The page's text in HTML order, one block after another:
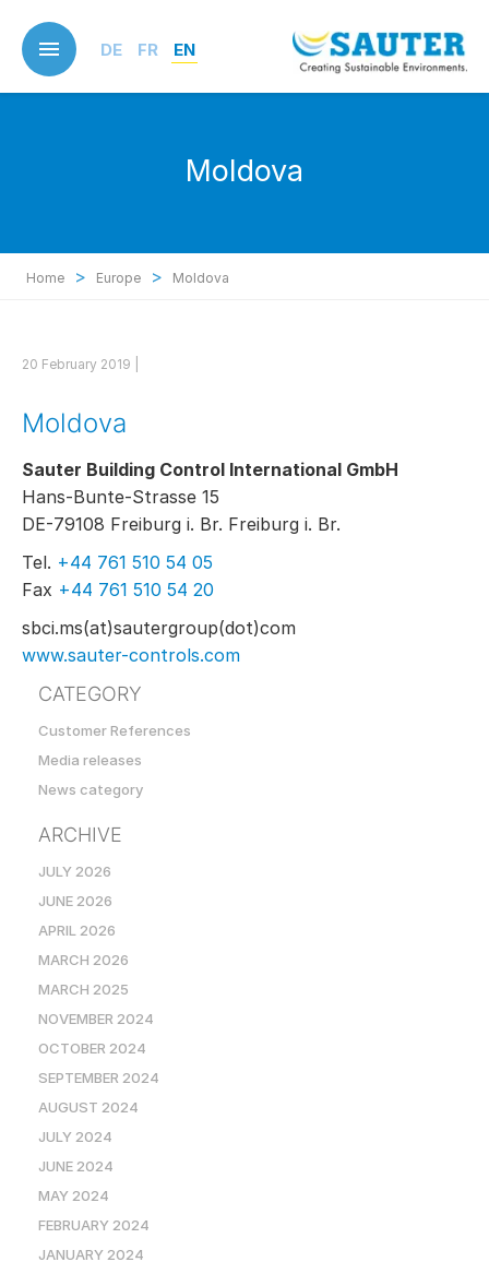
main
content
DE FR EN
Moldova
Home > Europe > Moldova
20 February 2019 |
Moldova
Sauter Building Control International GmbH
Hans-Bunte-Strasse 15
DE-79108 Freiburg i. Br. Freiburg i. Br.
Tel. +44 761 510 54 05
Fax +44 761 510 54 20
sbci.ms(at)sautergroup(dot)com
www.sauter-controls.com
CATEGORY
Customer References
Media releases
News category
ARCHIVE
JULY 2026
JUNE 2026
APRIL 2026
MARCH 2026
MARCH 2025
NOVEMBER 2024
OCTOBER 2024
SEPTEMBER 2024
AUGUST 2024
JULY 2024
JUNE 2024
MAY 2024
FEBRUARY 2024
JANUARY 2024